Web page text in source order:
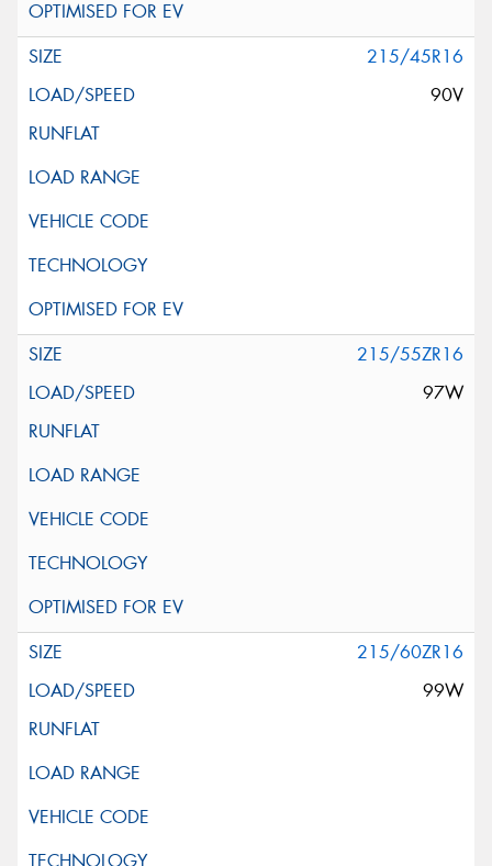
215/45R16
90V
215/55ZR16
97W
215/60ZR16
99W